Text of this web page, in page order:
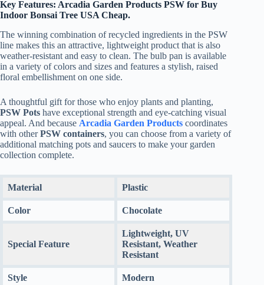
Key Features: Arcadia Garden Products PSW for Buy
Indoor Bonsai Tree USA Cheap.
The winning combination of recycled ingredients in the PSW
line makes this an attractive, lightweight product that is also
weather-resistant and easy to clean. The bulb pan is available
in a variety of colors and sizes and features a stylish, raised
floral embellishment on one side.
A thoughtful gift for those who enjoy plants and planting,
PSW Pots have exceptional strength and eye-catching visual
appeal. And because Arcadia Garden Products coordinates
with otherPSW containers, you can choose from a variety of
additional matching pots and saucers to make your garden
collection complete.
Material Plastic
Color Chocolate
Special Feature
Lightweight, UV
Resistant, Weather
Resistant
Style Modern